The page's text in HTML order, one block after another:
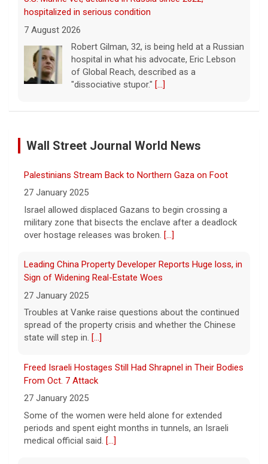
hospitalized in serious condition
7 August 2026
Robert Gilman, 32, is being held at a Russian
hospital in what his advocate, Eric Lebson
of Global Reach, described as a
"dissociative stupor." [...]
FAA orders inspections of 737 Max jets after cracks
7 August 2026
ordered inspections of hundreds of Boeing
737 Max jets after cracks were found in
[...]
Minnesota Chipotle burrito bowl meal led to sepsis
7 August 2026
A Minnesota woman says she fainted,
hospitalized with sepsis three days after
eating a chicken burrito bowl at a Chipotle
in Roseville, and genetic
Sen. Marsha Blackburn wins Republican primary for
Tennessee governor
7 August 2026
Sen. Marsha Blackburn had faced two
primary challengers, including Rep. John
Rose.[...]
Wall Street Journal World News
Palestinians Stream Back to Northern Gaza on Foot
27 January 2025
Israel allowed displaced Gazans to begin crossing a
military zone that bisects the enclave after a deadlock
over hostage releases was broken. [...]
Leading China Property Developer Reports Huge loss, in
Sign of Widening Real-Estate Woes
27 January 2025
Troubles at Vanke raise questions about the continued
spread of the property crisis and whether the Chinese
state will step in. [...]
Freed Israeli Hostages Still Had Shrapnel in Their Bodies
From Oct. 7 Attack
27 January 2025
Some of the women were held alone for extended
periods and spent eight months in tunnels, an Israeli
medical official said. [...]